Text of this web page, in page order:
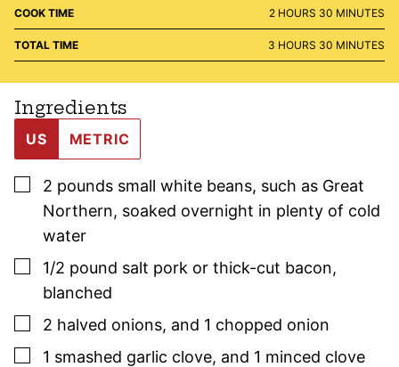
COOK TIME 2HOURS
HOURS 30 MINUTES
MINUTES
TOTAL TIME 3 HOURS
HOURS 30 MINUTES
MINUTES
Ingredients
US METRIC
▢
2 pounds small white beans, such as Great
Northern, soaked overnight in plenty of cold
water
▢
1/2 pound salt pork or thick-cut bacon,
blanched
▢
2 halved onions, and 1 chopped onion
▢
1 smashed garlic clove, and 1 minced clove